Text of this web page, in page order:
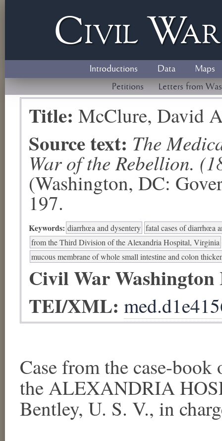
Civil W
Introductions Data
Maps
Petitions
Letters from
Title: McClure, David
Source text: The
War of the Rebellion.
(Washington, DC:
197.
Keywords: diarrhœa and dysentery fatal cases of diarrhœa
from the Third Division of the Alexandria Hospital, Virginia
mucous membrane of whole small intestine and colon
Civil War
TEI/XML:
Case from the case-
the ALEXANDRIA
Bentley, U. S. V., in